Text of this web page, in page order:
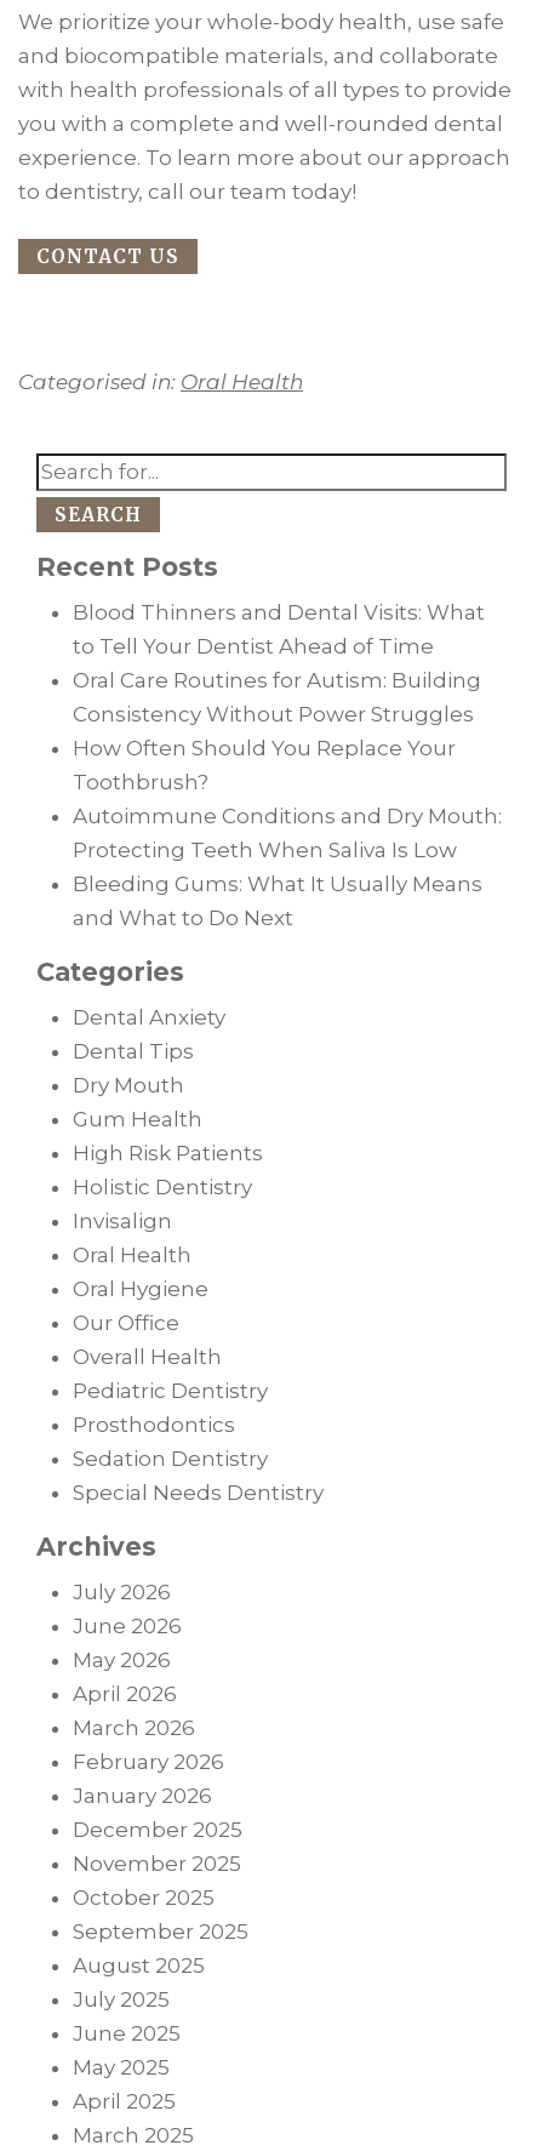
We prioritize your whole-body health, use safe
and biocompatible materials, and collaborate
with health professionals of all types to provide
you with a complete and well-rounded dental
experience. To learn more about our approach
to dentistry, call our team today!
CONTACT US
Categorised in: Oral Health
SEARCH
Recent Posts
Blood Thinners and Dental Visits: What
to Tell Your Dentist Ahead of Time
Oral Care Routines for Autism: Building
Consistency Without Power Struggles
How Often Should You Replace Your
Toothbrush?
Autoimmune Conditions and Dry Mouth:
Protecting Teeth When Saliva Is Low
Bleeding Gums: What It Usually Means
and What to Do Next
Categories
Dental Anxiety
Dental Tips
Dry Mouth
Gum Health
High Risk Patients
Holistic Dentistry
Invisalign
Oral Health
Oral Hygiene
Our Office
Overall Health
Pediatric Dentistry
Prosthodontics
Sedation Dentistry
Special Needs Dentistry
Archives
July 2026
June 2026
May 2026
April 2026
March 2026
February 2026
January 2026
December 2025
November 2025
October 2025
September 2025
August 2025
July 2025
June 2025
May 2025
April 2025
March 2025